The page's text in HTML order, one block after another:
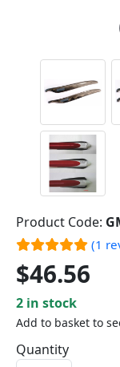
Product Code:
(1
$46.56
2 in stock
Add to basket to
Quantity